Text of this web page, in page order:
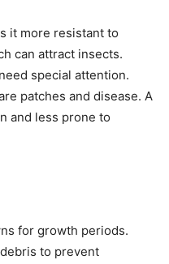
it more resistant to
can attract insects.
special attention.
patches and disease. A
and less prone to
for growth periods.
to prevent